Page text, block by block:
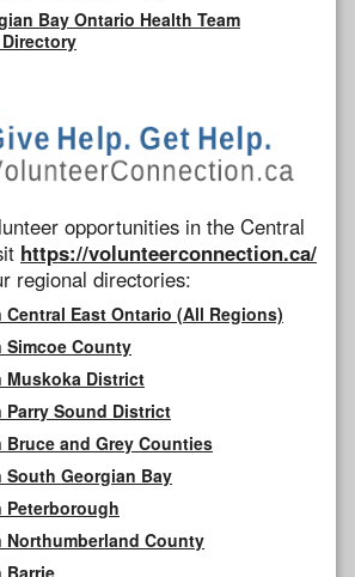
Bay Ontario Health Team
opportunities in the Central
https://volunteerconnection.ca/
regional directories:
Central East Ontario (All Regions)
Simcoe County
Muskoka District
Parry Sound District
Bruce and Grey Counties
South Georgian Bay
Peterborough
Northumberland County
Barrie